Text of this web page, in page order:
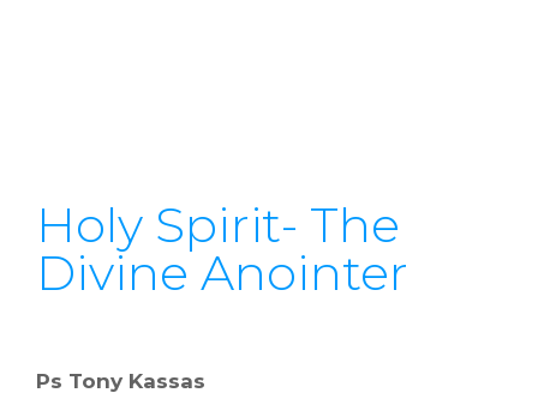
Holy Spirit- The
Divine Anointer
Ps Tony Kassas